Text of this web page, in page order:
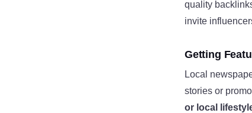
quality
invite
Getting
Local
stories or
or local